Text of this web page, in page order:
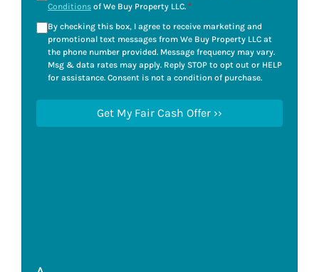
Conditions of We Buy Property LLC. *
By checking this box, I agree to receive marketing and
promotional text messages from We Buy Property LLC at
the phone number provided. Message frequency may vary.
Msg & data rates may apply. Reply STOP to opt out or HELP
for assistance. Consent is not a condition of purchase.